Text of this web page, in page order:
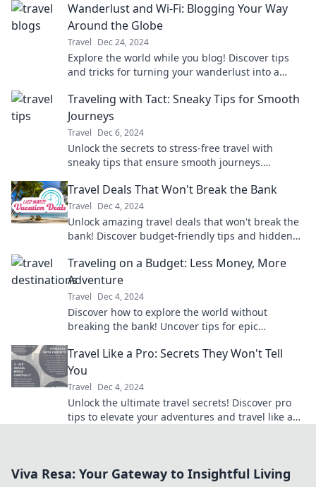
Wanderlust and Wi-Fi: Blogging Your Way
Around the Globe
Travel Dec 24, 2024
Explore the world while you blog! Discover tips
and tricks for turning your wanderlust into a
Traveling with Tact: Sneaky Tips for Smooth
Journeys
Travel Dec 6, 2024
Unlock the secrets to stress-free travel with
sneaky tips that ensure smooth journeys.
Travel Deals That Won't Break the Bank
Travel Dec 4, 2024
Unlock amazing travel deals that won't break the
bank! Discover budget-friendly tips and hidden
Traveling on a Budget: Less Money, More
Adventure
Travel Dec 4, 2024
Discover how to explore the world without
breaking the bank! Uncover tips for epic
today!
Travel Like a Pro: Secrets They Won't Tell
You
Travel Dec 4, 2024
Unlock the ultimate travel secrets! Discover pro
tips to elevate your adventures and travel like a
Viva Resa: Your Gateway to Insightful Living